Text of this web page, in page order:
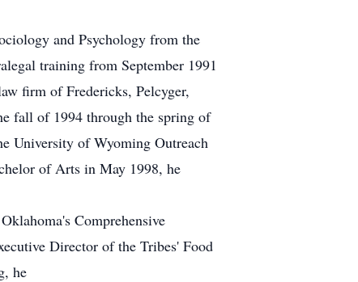
and Psychology from the
training from September 1991
firm of Fredericks, Pelcyger,
fall of 1994 through the spring of
University of Wyoming Outreach
of Arts in May 1998, he
Comprehensive
Director of the Tribes' Food
he